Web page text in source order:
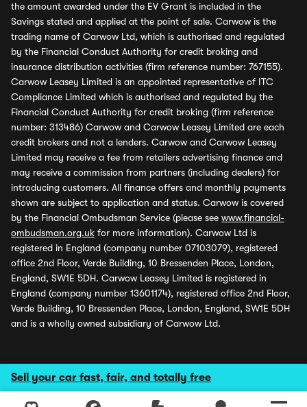
Sell your car fast, fair, and totally free
the amount awarded under the EV Grant is included in the
Savings stated and applied at the point of sale. Carwow is the
trading name of Carwow Ltd, which is authorised and regulated
by the Financial Conduct Authority for credit broking and
insurance distribution activities (firm reference number: 767155).
Carwow Leasey Limited is an appointed representative of ITC
Compliance Limited which is authorised and regulated by the
Financial Conduct Authority for credit broking (firm reference
number: 313486) Carwow and Carwow Leasey Limited are each
credit brokers and not a lenders. Carwow and Carwow Leasey
Limited may receive a fee from retailers advertising finance and
may receive a commission from partners (including dealers) for
introducing customers. All finance offers and monthly payments
shown are subject to application and status. Carwow is covered
by the Financial Ombudsman Service (please see www.financial-
ombudsman.org.uk for more information). Carwow Ltd is
registered in England (company number 07103079), registered
office 2nd Floor, Verde Building, 10 Bressenden Place, London,
England, SW1E 5DH. Carwow Leasey Limited is registered in
England (company number 13601174), registered office 2nd Floor,
Verde Building, 10 Bressenden Place, London, England, SW1E 5DH
and is a wholly owned subsidiary of Carwow Ltd.